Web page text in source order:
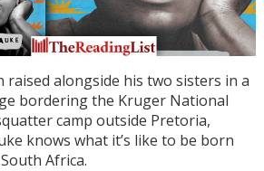
raised alongside his two sisters in a
bordering the Kruger National
camp outside Pretoria,
knows what it’s like to be born
Africa.